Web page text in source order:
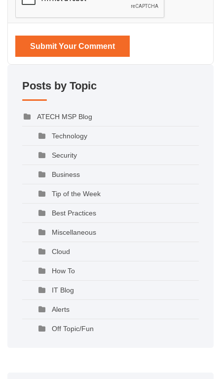
Submit Your Comment
Posts by Topic
ATECH MSP Blog
Technology
Security
Business
Tip of the Week
Best Practices
Miscellaneous
Cloud
How To
IT Blog
Alerts
Off Topic/Fun